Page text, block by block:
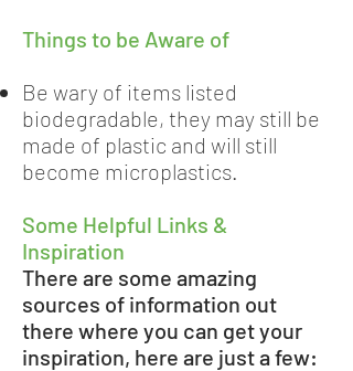
Things to be Aware of
Be wary of items listed
biodegradable, they may still be
made of plastic and will still
become microplastics.
Some Helpful Links &
Inspiration
There are some amazing
sources of information out
there where you can get your
inspiration, here are just a few: